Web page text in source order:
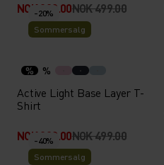
NOK 399.00NOK 499.00
-20%
Sommersalg
% %
Active Light Base Layer T-
Shirt
NOK 399.00NOK 499.00
-40%
Sommersalg